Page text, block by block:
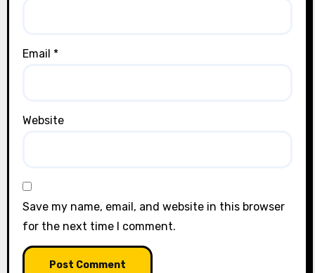
Email *
Website
Save my name, email, and website in this browser
for the next time I comment.